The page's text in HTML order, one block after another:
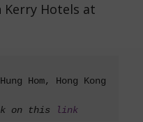
Hotels at
Hom, Hong Kong
on this link